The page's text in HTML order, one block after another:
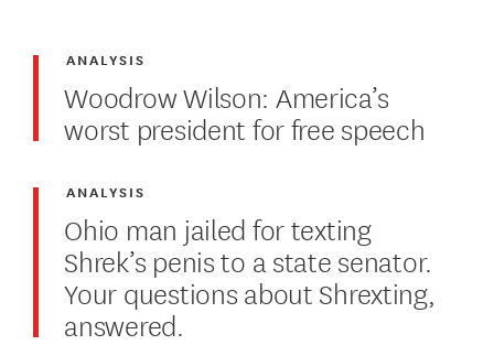
Woodrow Wilson: America’s
worst president for free speech
ANALYSIS
Ohio man jailed for texting
Shrek’s penis to a state senator.
Your questions about Shrexting,
answered.
ANALYSIS